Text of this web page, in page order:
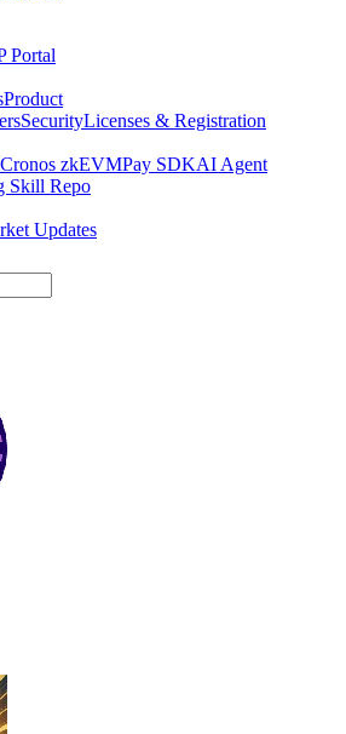
Portal
Product
SecurityLicenses & Registration
Cronos zkEVMPay SDKAI Agent
Skill Repo
Updates